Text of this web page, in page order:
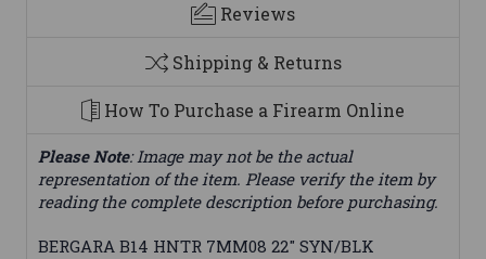
Reviews
Shipping & Returns
How To Purchase a Firearm Online
Please Note: Image may not be the actual
representation of the item. Please verify the item by
reading the complete description before purchasing.
BERGARA B14 HNTR 7MM08 22" SYN/BLK